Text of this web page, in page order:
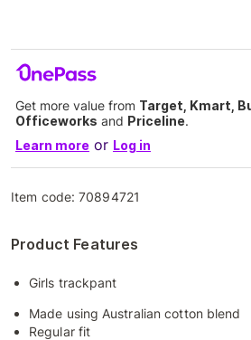
Get more value from Target, Kmart,
Officeworks and Priceline.
Learn more or Log in
Item code:70894721
Product Features
Girls trackpant
Made using Australian cotton blend
Regular fit